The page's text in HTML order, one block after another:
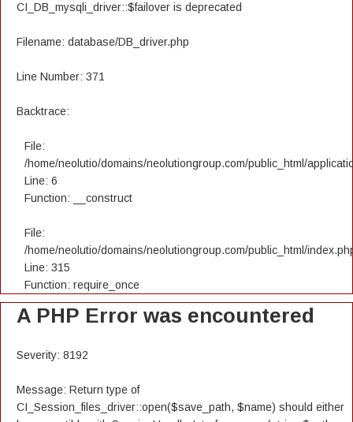
CI_DB_mysqli_driver::$failover is deprecated
Filename: database/DB_driver.php
Line Number: 371
Backtrace:
File:
/home/neolutio/domains/neolutiongroup.com/public_html/
Line: 6
Function: __construct
File:
/home/neolutio/domains/neolutiongroup.com/public_html/
Line: 315
Function: require_once
A PHP Error was encountered
Severity: 8192
Message: Return type of
CI_Session_files_driver::open($save_path, $name) should either